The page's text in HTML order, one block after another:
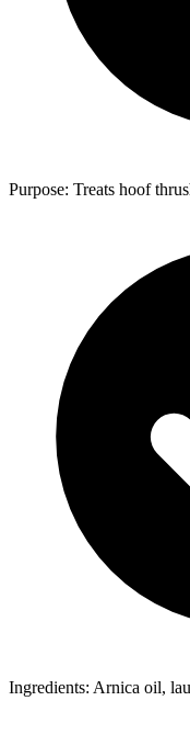
Purpose: Treats hoof
Ingredients: Arnica oil,